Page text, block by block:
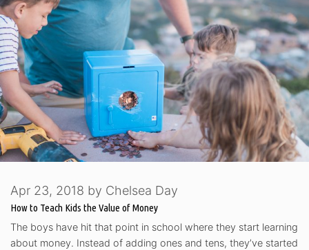
How to Teach Kids the Value of Money
Apr 23, 2018 by Chelsea Day
The boys have hit that point in school where they start learning
about money. Instead of adding ones and tens, they’ve started